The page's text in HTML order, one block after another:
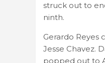
struck out to
ninth.
Gerardo Reyes
Jesse Chavez.
popped out to